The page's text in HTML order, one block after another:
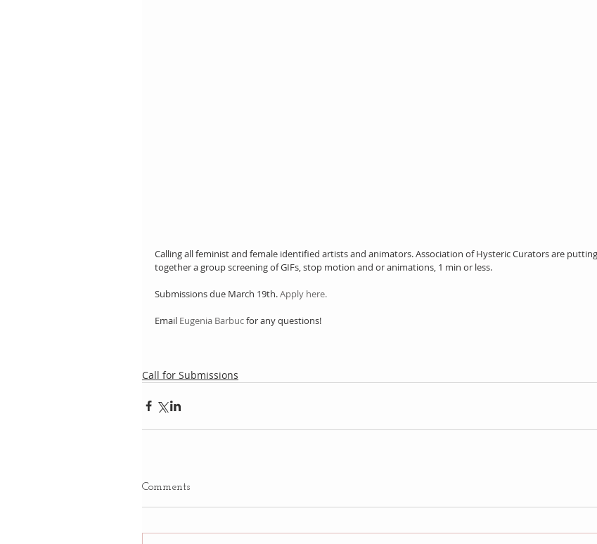
Calling all feminist and female identified artists and animators. Association of Hysteric Curators are putting
together a group screening of GIFs, stop motion and or animations, 1 min or less.
Submissions due March 19th. Apply here.
Email Eugenia Barbuc for any questions!
Call for Submissions
Comments